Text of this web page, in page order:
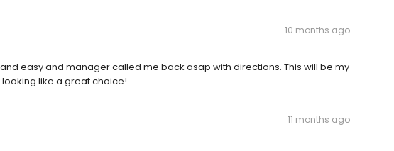
10 months ago
easy and manager called me back asap with directions. This will be my
looking like a great choice!
11 months ago